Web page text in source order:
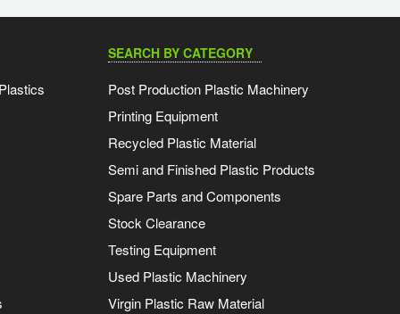
SEARCH BY CATEGORY
Post Production Plastic Machinery
Printing Equipment
Recycled Plastic Material
Semi and Finished Plastic Products
Spare Parts and Components
Stock Clearance
Testing Equipment
Used Plastic Machinery
Virgin Plastic Raw Material